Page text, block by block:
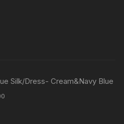
Silk/Dress- Cream&Navy Blue